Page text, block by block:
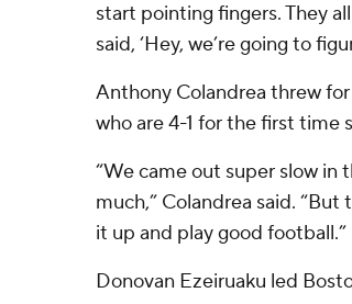
start pointing fingers. They
said, ‘Hey, we’re going to
Anthony Colandrea threw for
who are 4-1 for the first time
“We came out super slow in
much,” Colandrea said.
it up and play good football.”
Donovan Ezeiruaku led